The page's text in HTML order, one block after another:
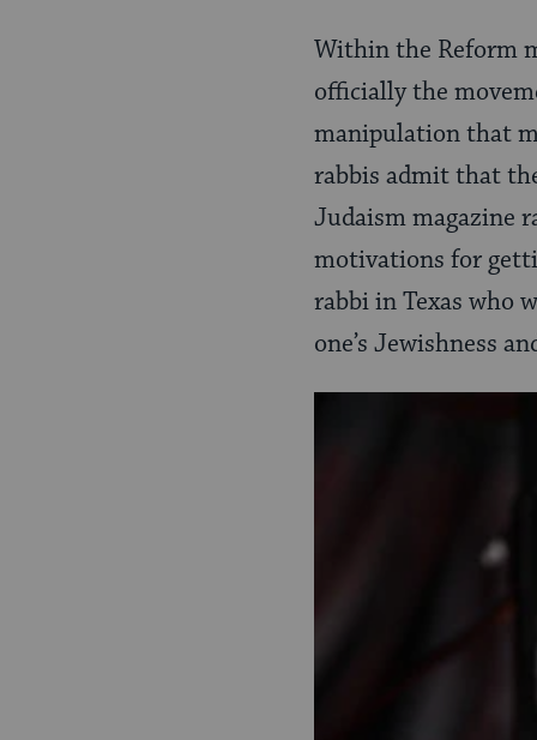
Within the Reform
officially the
manipulation that
rabbis admit that
Judaism magazine
motivations for
rabbi in Texas who
one’s Jewishness